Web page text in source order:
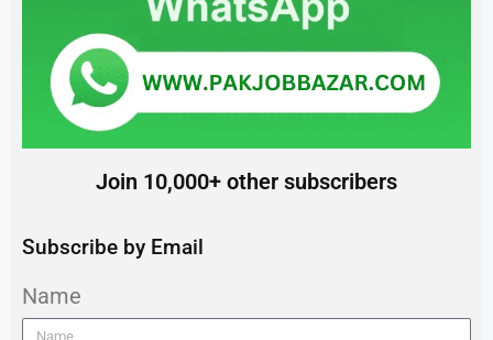
Join 10,000+ other subscribers
Subscribe by Email
Name